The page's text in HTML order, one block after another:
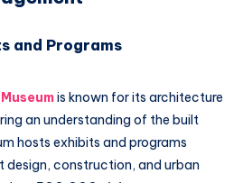
and Programs
is known for its architecture
an understanding of the built
hosts exhibits and programs
construction, and urban